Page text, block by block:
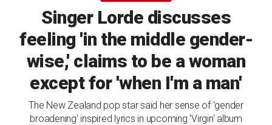
Singer Lorde discusses
feeling 'in the middle gender-
wise,' claims to be a woman
except for 'when I'm a man'
The New Zealand pop star said her sense of 'gender
broadening' inspired lyrics in upcoming 'Virgin' album